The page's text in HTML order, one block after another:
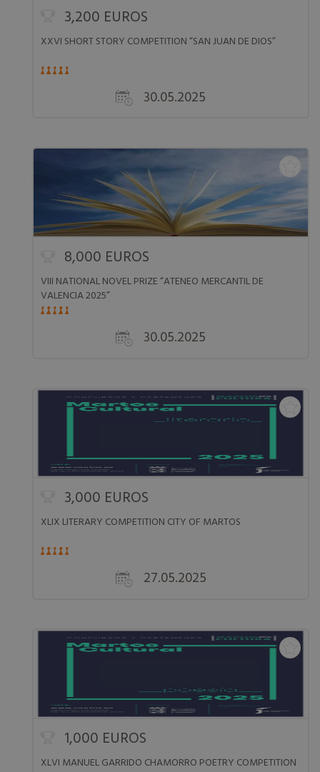
3,200 EUROS
XXVI SHORT STORY COMPETITION “SAN JUAN DE DIOS”
30.05.2025
8,000 EUROS
VIII NATIONAL NOVEL PRIZE “ATENEO MERCANTIL DE
VALENCIA 2025”
30.05.2025
3,000 EUROS
XLIX LITERARY COMPETITION CITY OF MARTOS
27.05.2025
1,000 EUROS
XLVI MANUEL GARRIDO CHAMORRO POETRY COMPETITION